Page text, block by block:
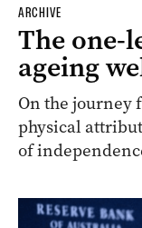
ARCHIVE
The one-
ageing
On the journey
physical
of